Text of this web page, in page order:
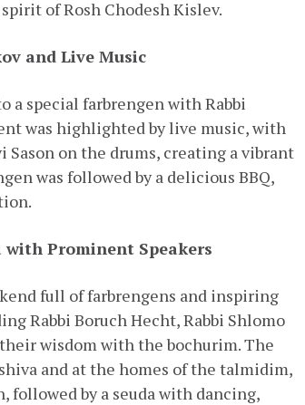
of Rosh Chodesh Kislev.
and Live Music
special farbrengen with Rabbi
was highlighted by live music, with
Sason on the drums, creating a vibrant
was followed by a delicious BBQ,
with Prominent Speakers
full of farbrengens and inspiring
Rabbi Boruch Hecht, Rabbi Shlomo
wisdom with the bochurim. The
and at the homes of the talmidim,
followed by a seuda with dancing,